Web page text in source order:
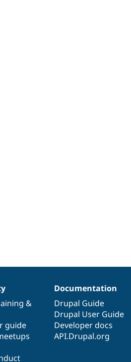
&
guide
Documentation
Drupal Guide
Drupal User Guide
Developer docs
API.Drupal.org